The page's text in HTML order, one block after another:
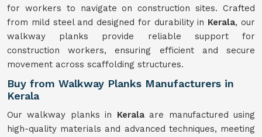
for workers to navigate on construction sites. Crafted
from mild steel and designed for durability in Kerala, our
walkway planks provide reliable support for
construction workers, ensuring efficient and secure
movement across scaffolding structures.
Buy from Walkway Planks Manufacturers in
Kerala
Our walkway planks in Kerala are manufactured using
high-quality materials and advanced techniques, meeting